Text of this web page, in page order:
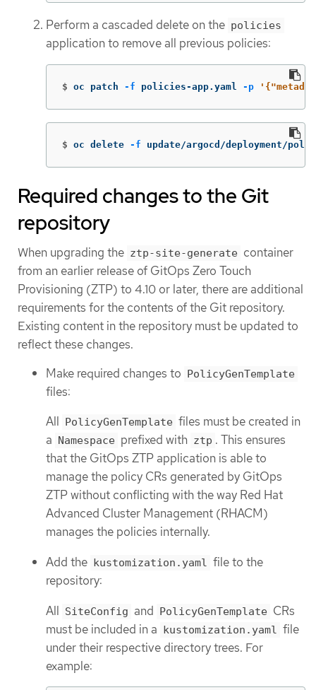
Perform a cascaded delete on the policies
application to remove all previous policies:
$ oc patch -f policies-app.yaml -p
$ oc delete -f update/argocd/deployment/
Required changes to the Git
repository
When upgrading the ztp-site-generate container
from an earlier release of GitOps Zero Touch
Provisioning (ZTP) to 4.10 or later, there are additional
requirements for the contents of the Git repository.
Existing content in the repository must be updated to
reflect these changes.
Make required changes to PolicyGenTemplate
files:
All
PolicyGenTemplate files must be created in
a
Namespace prefixed with ztp . This ensures
that the GitOps ZTP application is able to
manage the policy CRs generated by GitOps
ZTP without conflicting with the way Red Hat
Advanced Cluster Management (RHACM)
manages the policies internally.
Add the kustomization.yaml file to the
repository:
All SiteConfig and PolicyGenTemplate CRs
must be included in a kustomization.yaml
file
under their respective directory trees. For
example: